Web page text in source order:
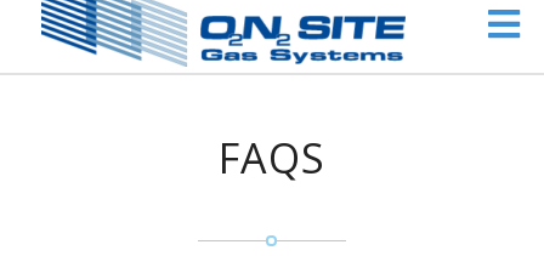
FAQS